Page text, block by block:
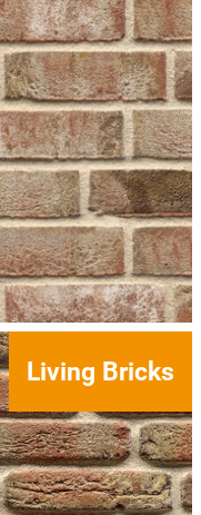
Living Bricks